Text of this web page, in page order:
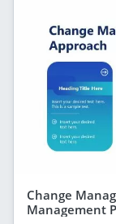
Change
Management